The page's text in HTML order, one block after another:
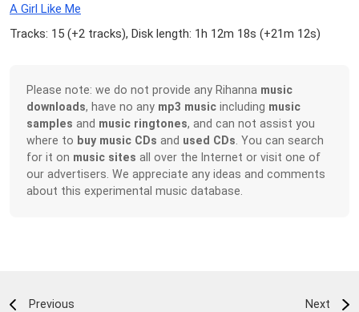
A Girl Like Me
Tracks: 15 (+2 tracks), Disk length: 1h 12m 18s (+21m 12s)
Please note: we do not provide any Rihanna music
downloads, have no any mp3 music including music
samples and music ringtones, and can not assist you
where to buy music CDs and used CDs. You can search
for it on music sites all over the Internet or visit one of
our advertisers. We appreciate any ideas and comments
about this experimental music database.
Previous Next